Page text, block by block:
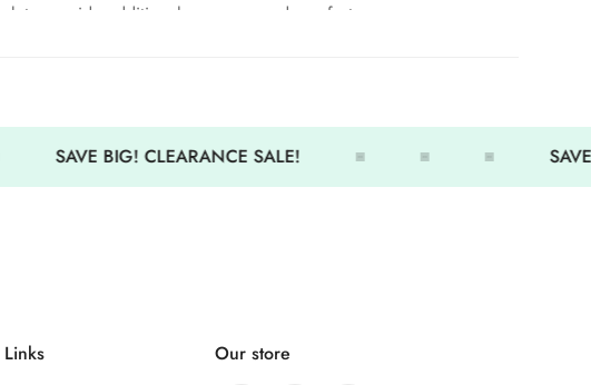
to provide additional coverage and comfort.
SAVE BIG! CLEARANCE SALE!
Our store